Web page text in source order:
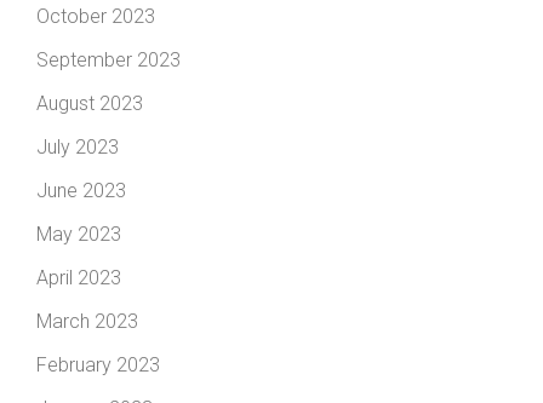
October 2023
September 2023
August 2023
July 2023
June 2023
May 2023
April 2023
March 2023
February 2023